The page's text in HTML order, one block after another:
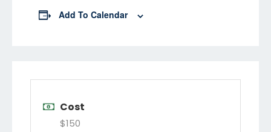
Add To Calendar
Cost
$150